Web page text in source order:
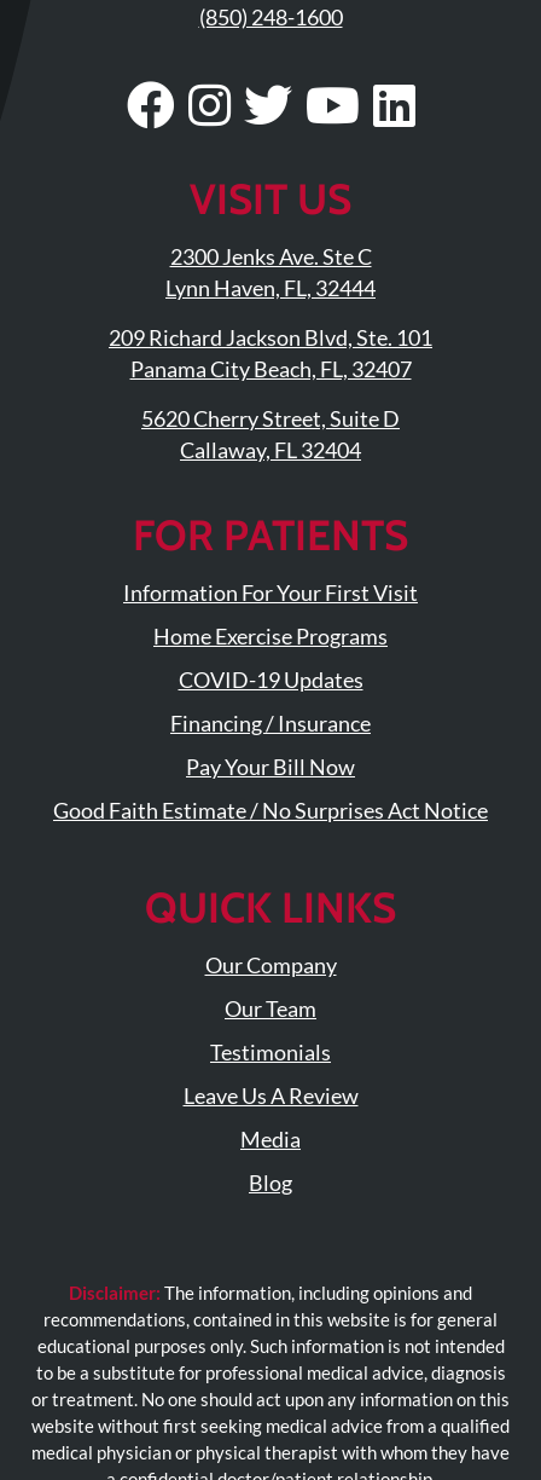
(850) 248-1600
Visit
Facebook
Page
Follow
On
Instagram
Visit
Twitter
Profile
Visit
Page
Visit
VISIT US
2300 Jenks Ave. Ste C
Lynn Haven, FL, 32444
209 Richard Jackson Blvd, Ste. 101
Panama City Beach, FL, 32407
5620 Cherry Street, Suite D
Callaway, FL 32404
FOR PATIENTS
Information For Your First Visit
Home Exercise Programs
COVID-19 Updates
Financing / Insurance
Pay Your Bill Now
Good Faith Estimate / No Surprises Act Notice
QUICK LINKS
Our Company
Our Team
Testimonials
Leave Us A Review
Media
Blog
Disclaimer: The information, including opinions and
recommendations, contained in this website is for general
educational purposes only. Such information is not intended
to be a substitute for professional medical advice, diagnosis
or treatment. No one should act upon any information on this
website without first seeking medical advice from a qualified
medical physician or physical therapist with whom they have